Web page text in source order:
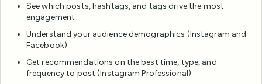
See which posts, hashtags, and tags drive the most
engagement
Understand your audience demographics (Instagram and
Facebook)
Get recommendations on the best time, type, and
frequency to post (Instagram Professional)